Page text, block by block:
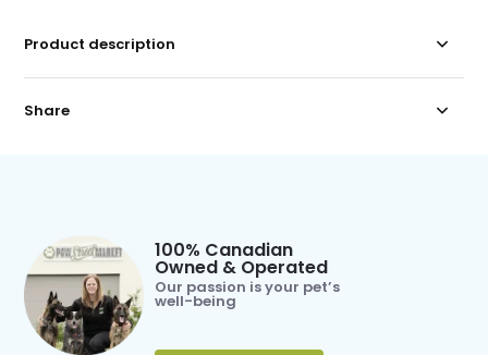
Product description
Share
100% Canadian
Owned & Operated
Our passion is your pet’s
well-being